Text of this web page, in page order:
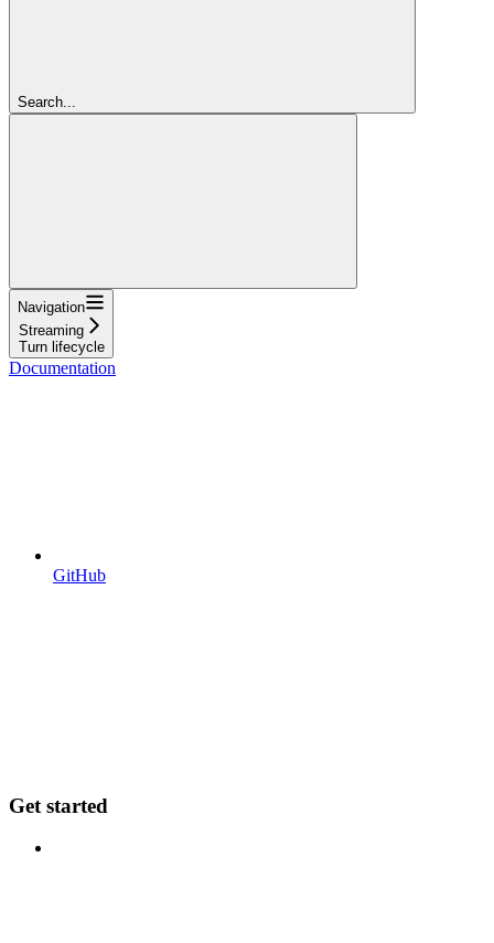
Search...
Navigation
Streaming
Turn lifecycle
Documentation
GitHub
Get started